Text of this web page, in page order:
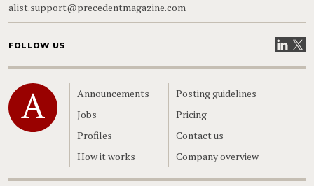
alist.support@precedentmagazine.com
FOLLOW US VisitVisit
Home
Announcements
Jobs
Profiles
How it works
Posting guidelines
Pricing
Contact us
Company overview